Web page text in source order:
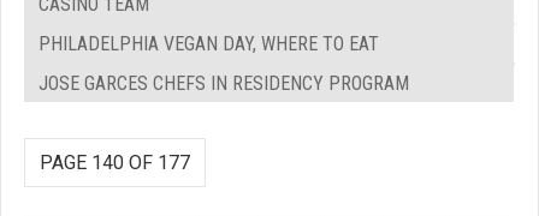
PHILADELPHIA VEGAN DAY, WHERE TO EAT
JOSE GARCES CHEFS IN RESIDENCY PROGRAM
PAGE 140 OF 177